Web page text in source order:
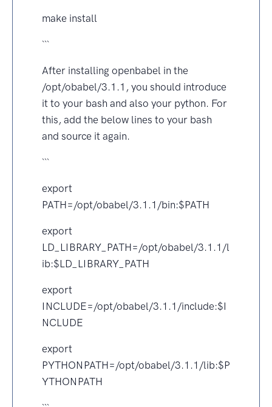
make install
```
After installing openbabel in the
/opt/obabel/3.1.1, you should introduce
it to your bash and also your python. For
this, add the below lines to your bash
and source it again.
```
export
PATH=/opt/obabel/3.1.1/bin:$PATH
export
LD_LIBRARY_PATH=/opt/obabel/3.1.1/l
ib:$LD_LIBRARY_PATH
export
INCLUDE=/opt/obabel/3.1.1/include:$I
NCLUDE
export
PYTHONPATH=/opt/obabel/3.1.1/lib:$P
YTHONPATH